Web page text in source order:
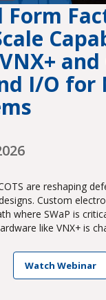
Form
and
I/O for
are reshaping
Custom
where SWaP is
like VNX+ is
Watch Webinar